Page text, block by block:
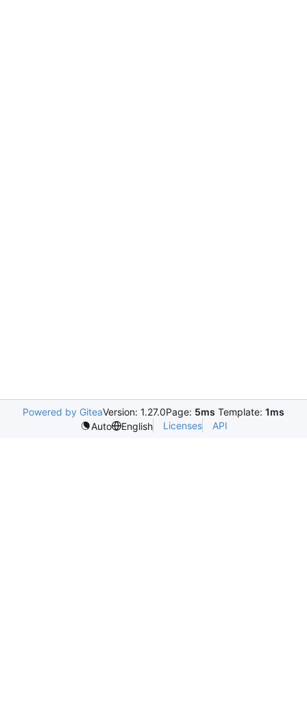
Powered by GiteaVersion: 1.27.0Page: 5ms Template: 1ms
Auto
English Licenses API